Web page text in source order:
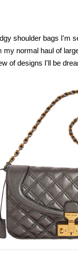
shoulder bags I'm
normal haul of
of designs I'll be